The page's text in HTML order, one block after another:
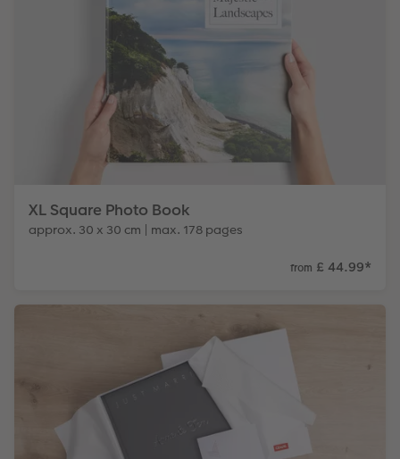
XL Square Photo Book
approx. 30 x 30 cm | max. 178 pages
from £ 44.99*